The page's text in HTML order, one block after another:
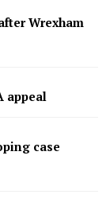
Wrexham
appeal
case